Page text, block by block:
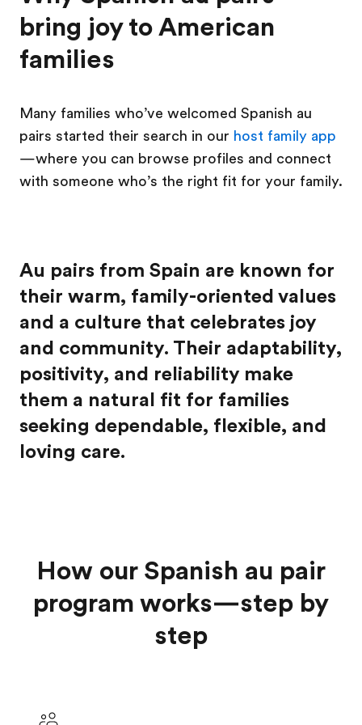
bring joy to American
families
Many families who’ve welcomed Spanish au
pairs started their search in our host family app
—where you can browse profiles and connect
with someone who’s the right fit for your family.
Au pairs from Spain are known for
their warm, family-oriented values
and a culture that celebrates joy
and community. Their adaptability,
positivity, and reliability make
them a natural fit for families
seeking dependable, flexible, and
loving care.
How our Spanish au pair
program works—step by
step